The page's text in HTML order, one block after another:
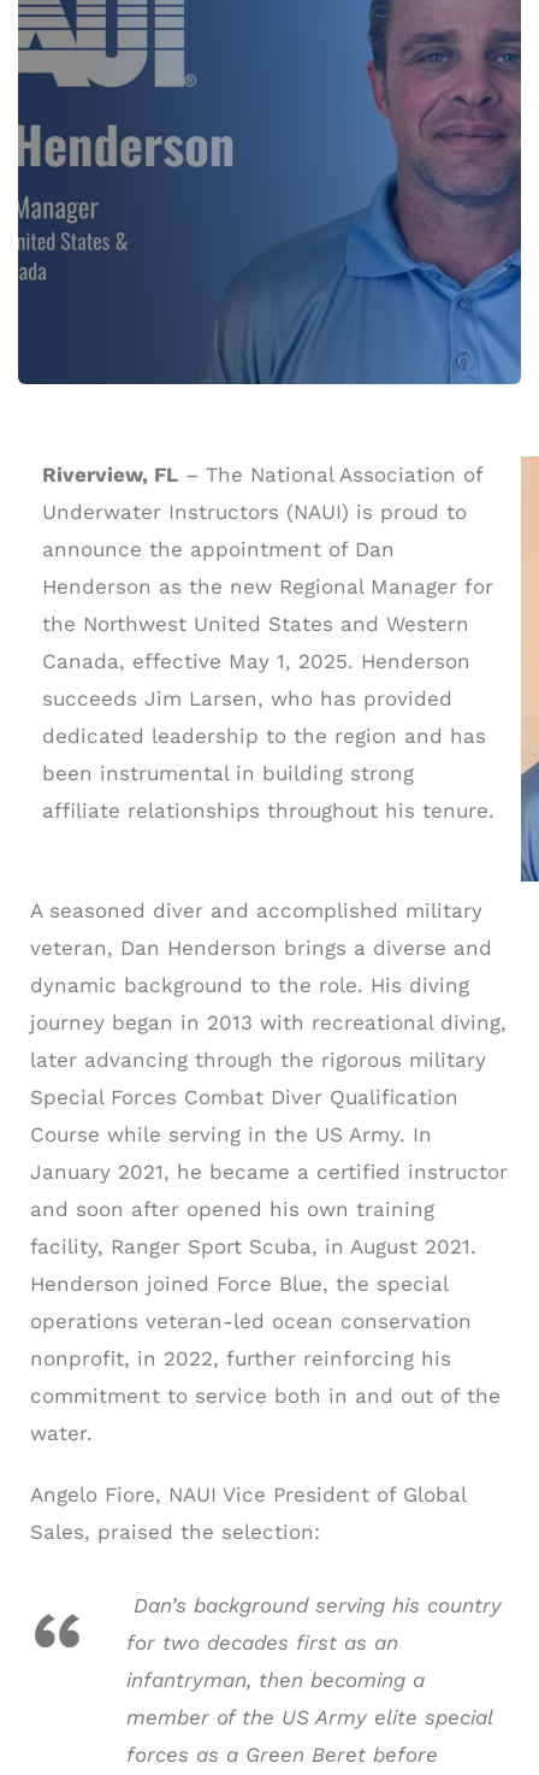
Riverview, FL – The National Association of
Underwater Instructors (NAUI) is proud to
announce the appointment of Dan
Henderson as the new Regional Manager for
the Northwest United States and Western
Canada, effective May 1, 2025. Henderson
succeeds Jim Larsen, who has provided
dedicated leadership to the region and has
been instrumental in building strong
affiliate relationships throughout his tenure.
A seasoned diver and accomplished military
veteran, Dan Henderson brings a diverse and
dynamic background to the role. His diving
journey began in 2013 with recreational diving,
later advancing through the rigorous military
Special Forces Combat Diver Qualification
Course while serving in the US Army. In
January 2021, he became a certified instructor
and soon after opened his own training
facility, Ranger Sport Scuba, in August 2021.
Henderson joined Force Blue, the special
operations veteran-led ocean conservation
nonprofit, in 2022, further reinforcing his
commitment to service both in and out of the
water.
Angelo Fiore, NAUI Vice President of Global
Sales, praised the selection:
Dan’s background serving his country
for two decades first as an
infantryman, then becoming a
member of the US Army elite special
forces as a Green Beret before